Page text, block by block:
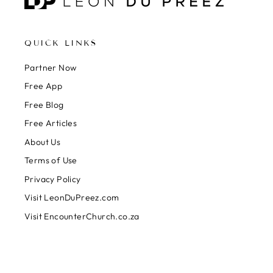
QUICK LINKS
Partner Now
Free App
Free Blog
Free Articles
About Us
Terms of Use
Privacy Policy
Visit LeonDuPreez.com
Visit EncounterChurch.co.za